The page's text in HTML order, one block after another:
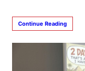
Continue Reading